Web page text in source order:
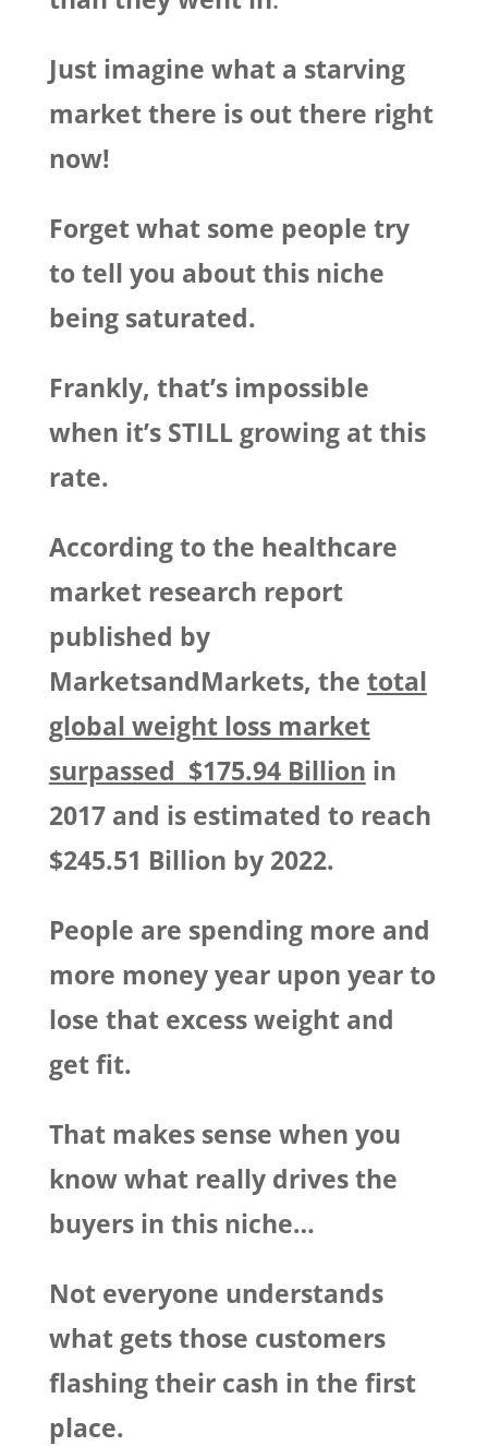
Just imagine what a starving
market there is out there right
now!
Forget what some people try
to tell you about this niche
being saturated.
Frankly, that’s impossible
when it’s STILL growing at this
rate.
According to the healthcare
market research report
published by
MarketsandMarkets, the total
global weight loss market
surpassed $175.94 Billion in
2017 and is estimated to reach
$245.51 Billion by 2022.
People are spending more and
more money year upon year to
lose that excess weight and
get fit.
That makes sense when you
know what really drives the
buyers in this niche…
Not everyone understands
what gets those customers
flashing their cash in the first
place.